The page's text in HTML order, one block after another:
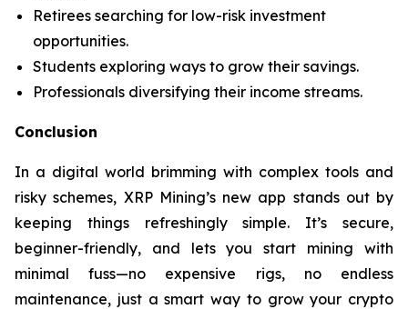
Retirees searching for low-risk investment
opportunities.
Students exploring ways to grow their savings.
Professionals diversifying their income streams.
Conclusion
In a digital world brimming with complex tools and
risky schemes, XRP Mining’s new app stands out by
keeping things refreshingly simple. It’s secure,
beginner-friendly, and lets you start mining with
minimal fuss—no expensive rigs, no endless
maintenance, just a smart way to grow your crypto